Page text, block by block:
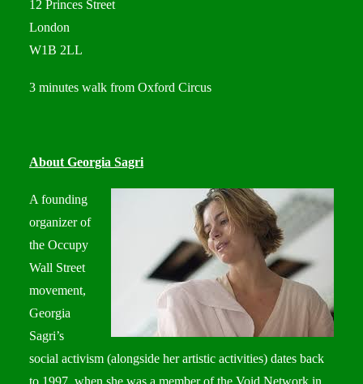
12 Princes Street
London
W1B 2LL
3 minutes walk from Oxford Circus
About Georgia Sagri
A founding
organizer of
the Occupy
Wall Street
movement,
Georgia
Sagri’s
social activism (alongside her artistic activities) dates back
to 1997, when she was a member of the Void Network in